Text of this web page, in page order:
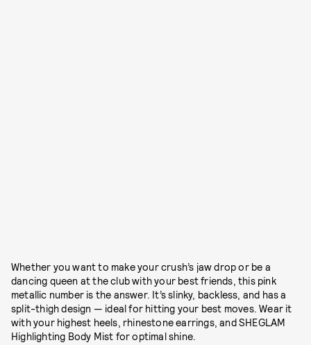
Whether you want to make your crush’s jaw drop or be a
dancing queen at the club with your best friends, this pink
metallic number is the answer. It’s slinky, backless, and has a
split-thigh design — ideal for hitting your best moves. Wear it
with your highest heels, rhinestone earrings, and SHEGLAM
Highlighting Body Mist for optimal shine.